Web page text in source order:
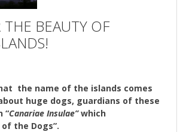
THE BEAUTY OF
the name of the islands comes
huge dogs, guardians of these
“Canariae Insulae”which
the Dogs”.